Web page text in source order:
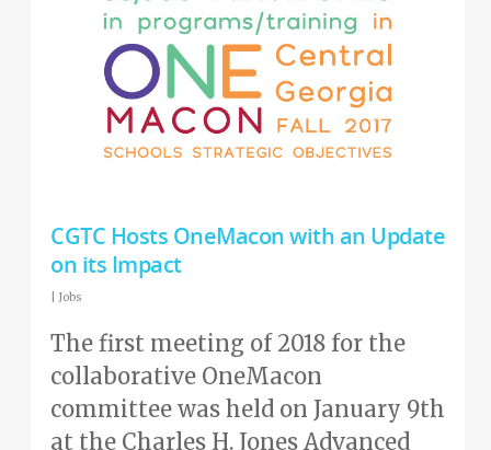
CGTC Hosts OneMacon with an Update
on its Impact
Jobs
The first meeting of 2018 for the
collaborative OneMacon
committee was held on January 9th
at the Charles H. Jones Advanced